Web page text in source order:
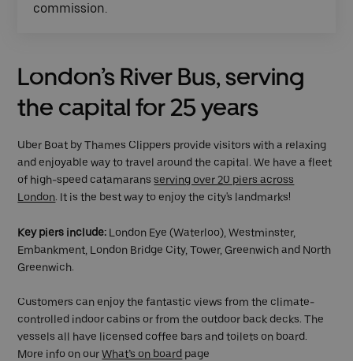
commission.
London’s River Bus, serving
the capital for 25 years
Uber Boat by Thames Clippers provide visitors with a relaxing
and enjoyable way to travel around the capital. We have a fleet
of high-speed catamaransserving over 20 piers across
London. It is the best way to enjoy the city's landmarks!
Key piers include: London Eye (Waterloo), Westminster,
Embankment, London Bridge City, Tower, Greenwich and North
Greenwich.
Customers can enjoy the fantastic views from the climate-
controlled indoor cabins or from the outdoor back decks. The
vessels all have licensed coffee bars and toilets on board.
More info on ourWhat’s on board page